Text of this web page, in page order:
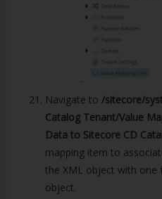
Navigate to /sitecore/
Catalog Tenant/Value
Data to Sitecore CD
mapping item to
the XML object with one
object.